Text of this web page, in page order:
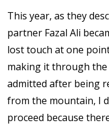
This year, as they
partner Fazal Ali
lost touch at one
making it through
admitted after being
from the mountain, I
proceed because